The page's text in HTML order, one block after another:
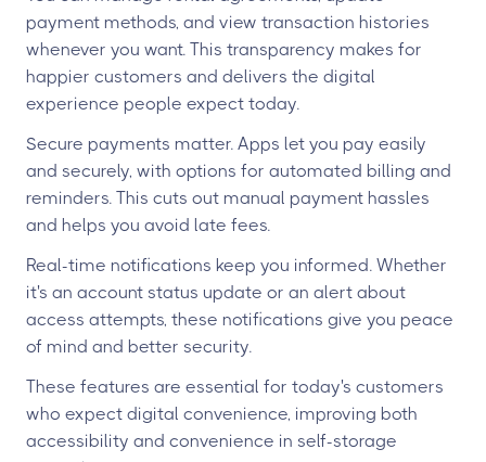
payment methods, and view transaction histories
whenever you want. This transparency makes for
happier customers and delivers the digital
experience people expect today.
Secure payments matter. Apps let you pay easily
and securely, with options for automated billing and
reminders. This cuts out manual payment hassles
and helps you avoid late fees.
Real-time notifications keep you informed. Whether
it's an account status update or an alert about
access attempts, these notifications give you peace
of mind and better security.
These features are essential for today's customers
who expect digital convenience, improving both
accessibility and convenience in self-storage